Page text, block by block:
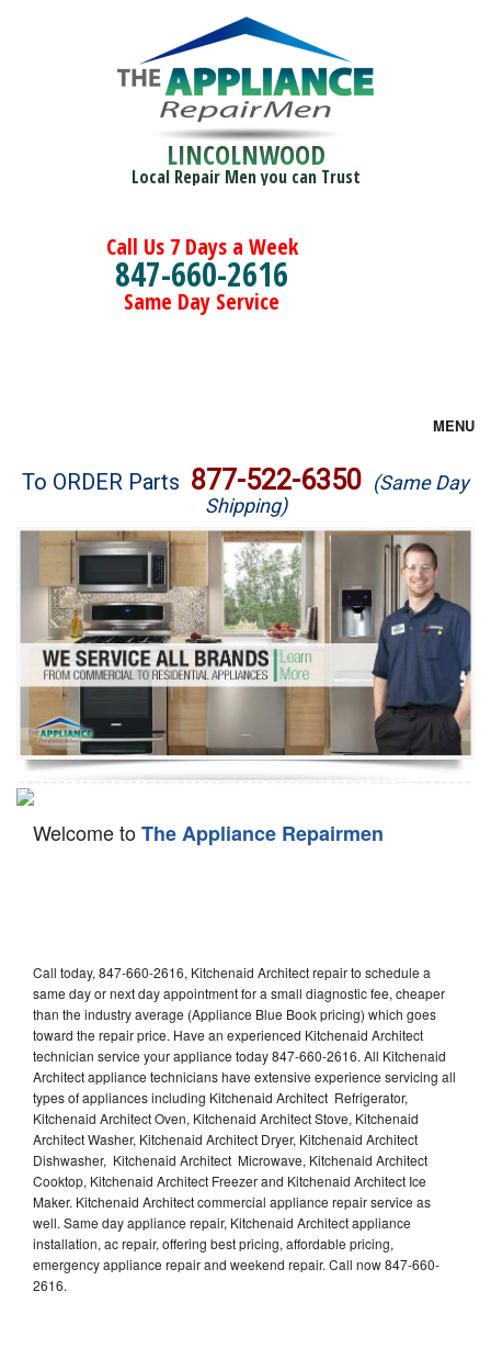
LINCOLNWOOD
Local Repair Men you can Trust
Call Us 7 Days a Week
847-660-2616
Same Day Service
MENU
Brands
Washer Repair
Dryer Repair
Refrigerator Repair
Oven Repair
Dishwasher Repair
To ORDER Parts 877-522-6350 (Same Day
Shipping)
Welcome toThe Appliance Repairmen
Call today, 847-660-2616, Kitchenaid Architect repair to schedule a
same day or next day appointment for a small diagnostic fee, cheaper
than the industry average (Appliance Blue Book pricing) which goes
toward the repair price. Have an experienced Kitchenaid Architect
technician service your appliance today 847-660-2616. All Kitchenaid
Architect appliance technicians have extensive experience servicing all
types of appliances including Kitchenaid Architect Refrigerator,
Kitchenaid Architect Oven, Kitchenaid Architect Stove, Kitchenaid
Architect Washer, Kitchenaid Architect Dryer, Kitchenaid Architect
Dishwasher, Kitchenaid Architect Microwave, Kitchenaid Architect
Cooktop, Kitchenaid Architect Freezer and Kitchenaid Architect Ice
Maker. Kitchenaid Architect commercial appliance repair service as
well. Same day appliance repair, Kitchenaid Architect appliance
installation, ac repair, offering best pricing, affordable pricing,
emergency appliance repair and weekend repair. Call now 847-660-
2616.